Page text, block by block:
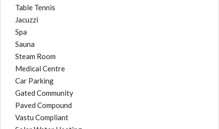
Table Tennis
Jacuzzi
Spa
Sauna
Steam Room
Medical Centre
Car Parking
Gated Community
Paved Compound
Vastu Compliant